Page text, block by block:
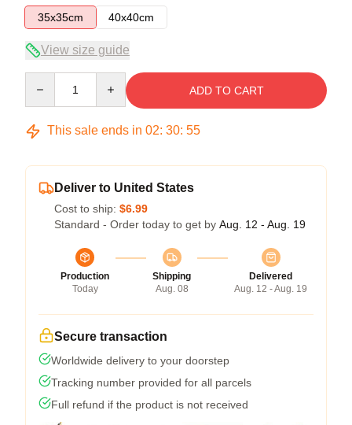
35x35cm
40x40cm
View size guide
ADD TO CART
This sale ends in 02: 30: 54
Deliver to United States
Cost to ship: $6.99
Standard - Order today to get by Aug. 12 - Aug. 19
Production
Today
Shipping
Aug. 08
Delivered
Aug. 12 - Aug. 19
Secure transaction
Worldwide delivery to your doorstep
Tracking number provided for all parcels
Full refund if the product is not received